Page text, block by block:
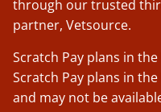
through our trusted
partner, Vetsource.
Scratch Pay plans in
Scratch Pay plans in
and may not be